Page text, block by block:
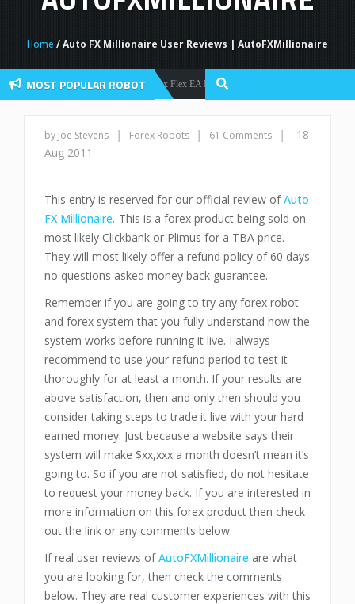
Home / Auto FX Millionaire User Reviews | AutoFXMillionaire
MOST POPULAR ROBOT
Forex Robots Forex Flex EA Review And User Discussion 2022
by Joe Stevens | Forex Robots | 61 Comments |
18
Aug 2011
This entry is reserved for our official review ofAuto
FX Millionaire. This is a forex product being sold on
most likely Clickbank or Plimus for a TBA price.
They will most likely offer a refund policy of 60 days
no questions asked money back guarantee.
Remember if you are going to try any forex robot
and forex system that you fully understand how the
system works before running it live. I always
recommend to use your refund period to test it
thoroughly for at least a month. If your results are
above satisfaction, then and only then should you
consider taking steps to trade it live with your hard
earned money. Just because a website says their
system will make $xx,xxx a month doesn’t mean it’s
going to. So if you are not satisfied, do not hesitate
to request your money back. If you are interested in
more information on this forex product then check
out the link or any comments below.
If real user reviews ofAutoFXMillionaire are what
you are looking for, then check the comments
below. They are real customer experiences with this